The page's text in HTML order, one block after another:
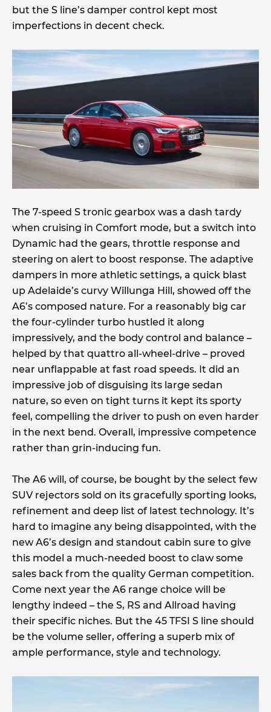
but the S line’s damper control kept most
imperfections in decent check.
The 7-speed S tronic gearbox was a dash tardy
when cruising in Comfort mode, but a switch into
Dynamic had the gears, throttle response and
steering on alert to boost response. The adaptive
dampers in more athletic settings, a quick blast
up Adelaide’s curvy Willunga Hill, showed off the
A6’s composed nature. For a reasonably big car
the four-cylinder turbo hustled it along
impressively, and the body control and balance –
helped by that quattro all-wheel-drive – proved
near unflappable at fast road speeds. It did an
impressive job of disguising its large sedan
nature, so even on tight turns it kept its sporty
feel, compelling the driver to push on even harder
in the next bend. Overall, impressive competence
rather than grin-inducing fun.
The A6 will, of course, be bought by the select few
SUV rejectors sold on its gracefully sporting looks,
refinement and deep list of latest technology. It’s
hard to imagine any being disappointed, with the
new A6’s design and standout cabin sure to give
this model a much-needed boost to claw some
sales back from the quality German competition.
Come next year the A6 range choice will be
lengthy indeed – the S, RS and Allroad having
their specific niches. But the 45 TFSI S line should
be the volume seller, offering a superb mix of
ample performance, style and technology.